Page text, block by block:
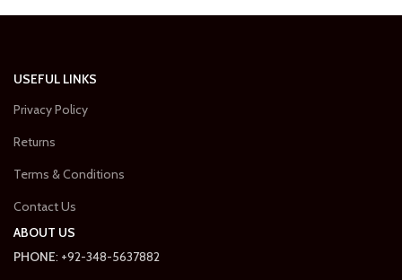
USEFUL LINKS
Privacy Policy
Returns
Terms & Conditions
Contact Us
ABOUT US
PHONE: +92-348-5637882